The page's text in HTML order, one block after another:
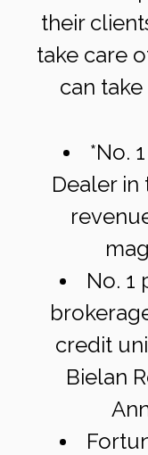
their
take care
can
*No.
Dealer in
No. 1
credit
Bielan